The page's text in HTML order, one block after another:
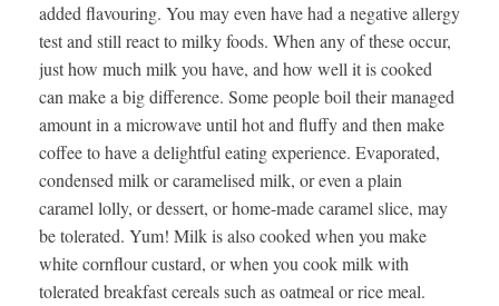
added flavouring. You may even have had a negative allergy
test and still react to milky foods. When any of these occur,
just how much milk you have, and how well it is cooked
can make a big difference. Some people boil their managed
amount in a microwave until hot and fluffy and then make
coffee to have a delightful eating experience. Evaporated,
condensed milk or caramelised milk, or even a plain
caramel lolly, or dessert, or home-made caramel slice, may
be tolerated. Yum! Milk is also cooked when you make
white cornflour custard, or when you cook milk with
tolerated breakfast cereals such as oatmeal or rice meal.